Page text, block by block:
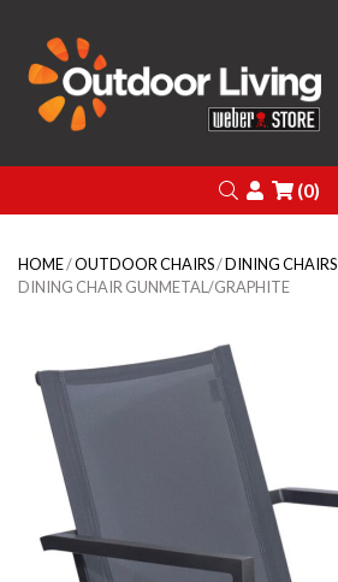
Search
Login
(0)
HOME/OUTDOOR CHAIRS/DINING CHAIRS
DINING CHAIR GUNMETAL/GRAPHITE